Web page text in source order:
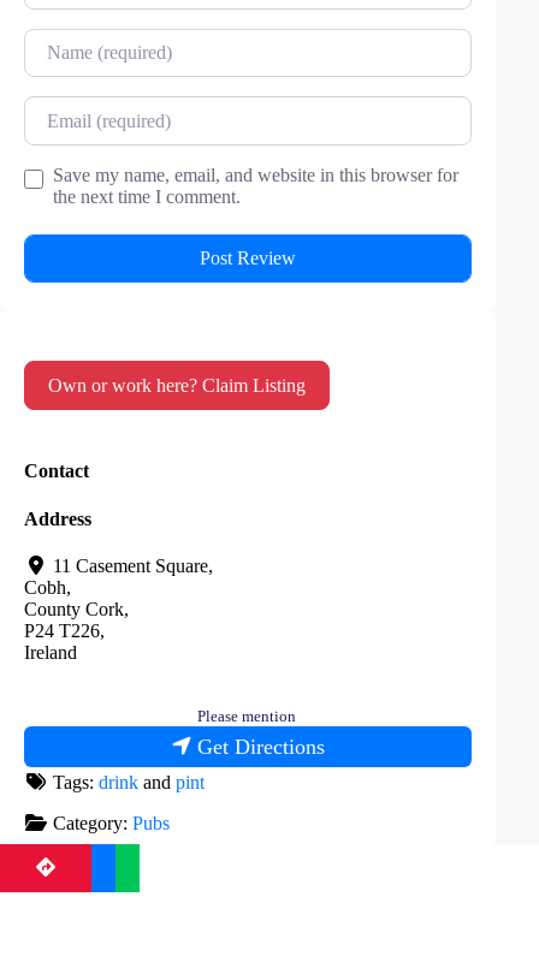
Name
Email
Save my name, email, and website in this browser for
the next time I comment.
Own or work here? Claim Listing
Contact
Address
11 Casement Square,
Cobh,
County Cork,
P24 T226,
Ireland
Please mention
Get Directions
Tags: drink and pint
Category: Pubs